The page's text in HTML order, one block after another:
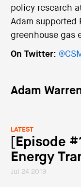
policy research
Adam supported
greenhouse gas
On Twitter:
Adam
LATEST
[Episode
Energy
Jul 24 2019